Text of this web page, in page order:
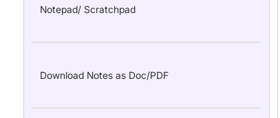
Notepad/ Scratchpad
Download Notes as Doc/PDF